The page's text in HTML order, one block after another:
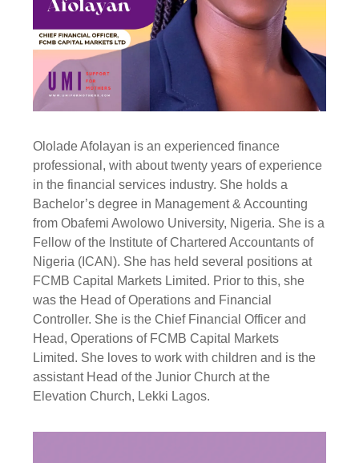
Ololade Afolayan is an experienced finance
professional, with about twenty years of experience
in the financial services industry. She holds a
Bachelor’s degree in Management & Accounting
from Obafemi Awolowo University, Nigeria. She is a
Fellow of the Institute of Chartered Accountants of
Nigeria (ICAN). She has held several positions at
FCMB Capital Markets Limited. Prior to this, she
was the Head of Operations and Financial
Controller. She is the Chief Financial Officer and
Head, Operations of FCMB Capital Markets
Limited. She loves to work with children and is the
assistant Head of the Junior Church at the
Elevation Church, Lekki Lagos.